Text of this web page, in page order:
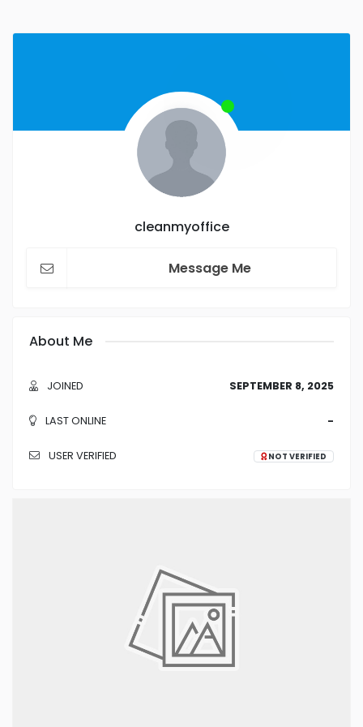
cleanmyoffice
Message Me
About Me
JOINED SEPTEMBER 8, 2025
LAST ONLINE -
USER VERIFIED NOT VERIFIED